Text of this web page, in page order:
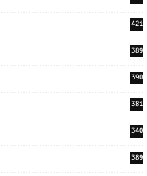
421
389
390
381
340
389